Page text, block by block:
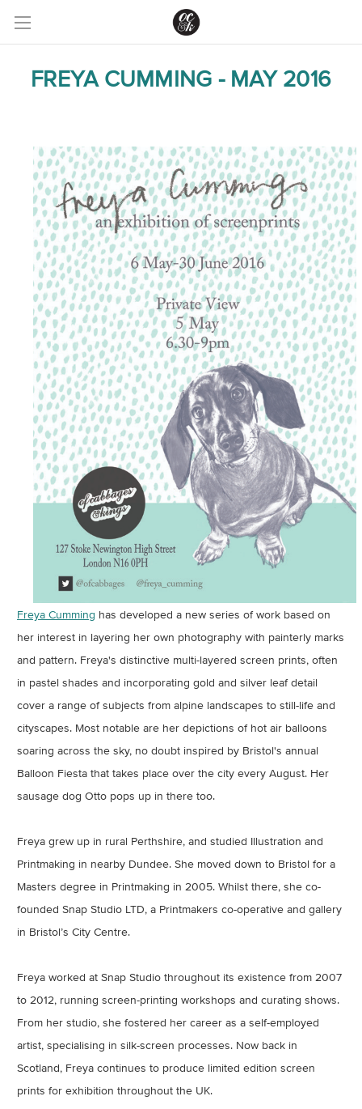
FREYA CUMMING - MAY 2016
Freya Cumming has developed a new series of work based on
her interest in layering her own photography with painterly marks
and pattern. Freya's distinctive multi-layered screen prints, often
in pastel shades and incorporating gold and silver leaf detail
cover a range of subjects from alpine landscapes to still-life and
cityscapes. Most notable are her depictions of hot air balloons
soaring across the sky, no doubt inspired by Bristol's annual
Balloon Fiesta that takes place over the city every August. Her
sausage dog Otto pops up in there too.
Freya grew up in rural Perthshire, and studied Illustration and
Printmaking in nearby Dundee. She moved down to Bristol for a
Masters degree in Printmaking in 2005. Whilst there, she co-
founded Snap Studio LTD, a Printmakers co-operative and gallery
in Bristol’s City Centre.
Freya worked at Snap Studio throughout its existence from 2007
to 2012, running screen-printing workshops and curating shows.
From her studio, she fostered her career as a self-employed
artist, specialising in silk-screen processes. Now back in
Scotland, Freya continues to produce limited edition screen
prints for exhibition throughout the UK.